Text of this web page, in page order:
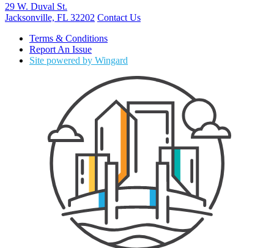
29 W. Duval St.
Jacksonville, FL 32202 Contact Us
Terms & Conditions
Report An Issue
Site powered by Wingard